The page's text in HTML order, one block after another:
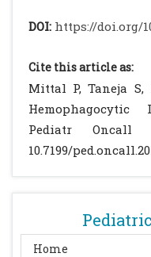
Home
[CrossRef]
infancy.
[CrossRef]
acute
LaGamma
DOI: https://doi.org/
Cite this article as:
Mittal P, Taneja S,
Hemophagocytic
Pediatr Oncall
10.7199/